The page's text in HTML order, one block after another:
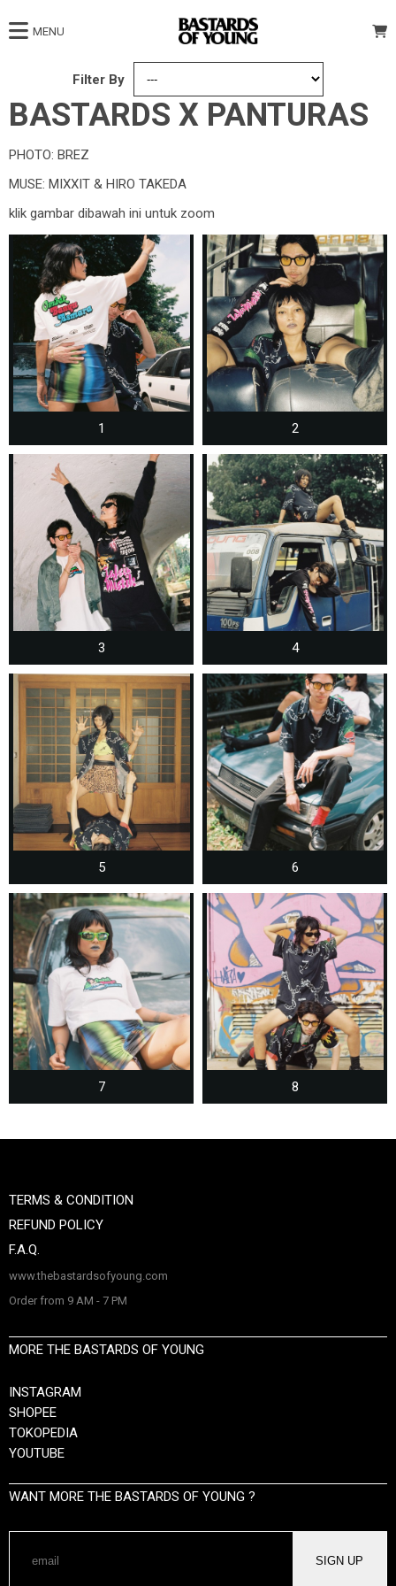
MENU
Filter By
BASTARDS X PANTURAS
PHOTO: BREZ
MUSE: MIXXIT & HIRO TAKEDA
klik gambar dibawah ini untuk zoom
1 2
3 4
5 6
7 8
TERMS & CONDITION
REFUND POLICY
F.A.Q.
www.thebastardsofyoung.com
Order from 9 AM - 7 PM
MORE THE BASTARDS OF YOUNG
INSTAGRAM
SHOPEE
TOKOPEDIA
YOUTUBE
WANT MORE THE BASTARDS OF YOUNG ?
SIGN UP